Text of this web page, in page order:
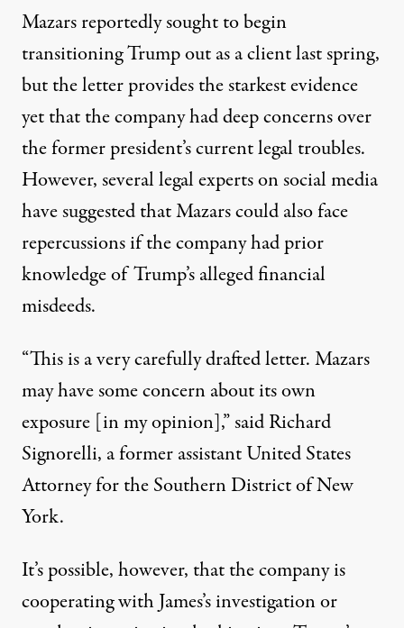
Mazars reportedly sought to begin
transitioning Trump out as a client last spring,
but the letter provides the starkest evidence
yet that the company had deep concerns over
the former president’s current legal troubles.
However, several legal experts on social media
have suggested that Mazars could also face
repercussions if the company had prior
knowledge of Trump’s alleged financial
misdeeds.
“This is a very carefully drafted letter. Mazars
may have some concern about its own
exposure [in my opinion],”said Richard
Signorelli, a former assistant United States
Attorney for the Southern District of New
York.
It’s possible, however, that the company is
cooperating with James’s investigation or